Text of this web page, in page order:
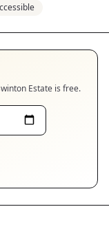
Estate is free.